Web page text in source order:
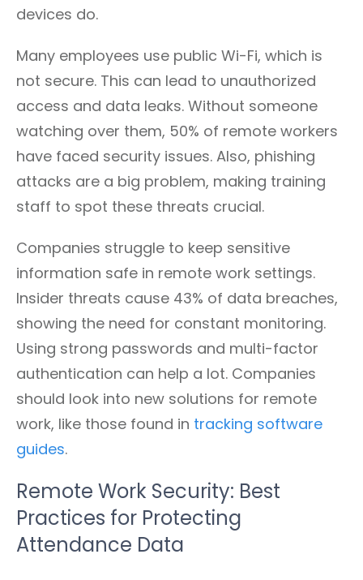
devices do.
Many employees use public Wi-Fi, which is
not secure. This can lead to unauthorized
access and data leaks. Without someone
watching over them, 50% of remote workers
have faced security issues. Also, phishing
attacks are a big problem, making training
staff to spot these threats crucial.
Companies struggle to keep sensitive
information safe in remote work settings.
Insider threats cause 43% of data breaches,
showing the need for constant monitoring.
Using strong passwords and multi-factor
authentication can help a lot. Companies
should look into new solutions for remote
work, like those found in tracking software
guides.
Remote Work Security: Best
Practices for Protecting
Attendance Data